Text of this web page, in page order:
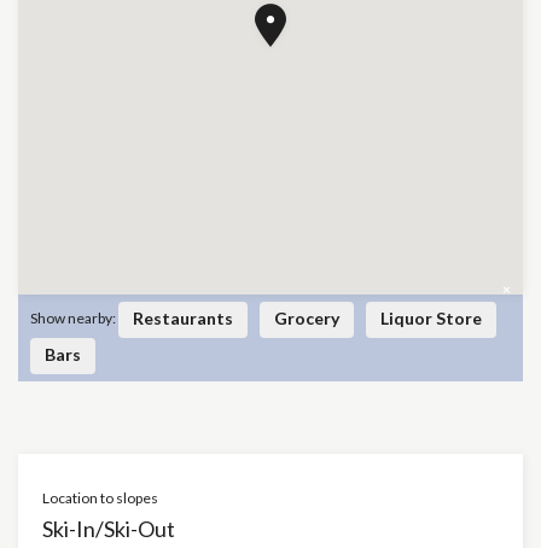
Show nearby: Restaurants Grocery
Liquor Store
Bars
Location to slopes
Ski-In/Ski-Out
×